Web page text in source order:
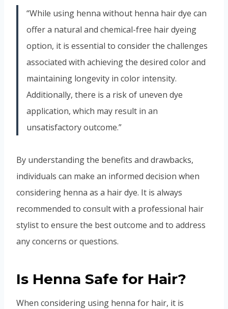
“While using henna without henna hair dye can
offer a natural and chemical-free hair dyeing
option, it is essential to consider the challenges
associated with achieving the desired color and
maintaining longevity in color intensity.
Additionally, there is a risk of uneven dye
application, which may result in an
unsatisfactory outcome.”
By understanding the benefits and drawbacks,
individuals can make an informed decision when
considering henna as a hair dye. It is always
recommended to consult with a professional hair
stylist to ensure the best outcome and to address
any concerns or questions.
Is Henna Safe for Hair?
When considering using henna for hair, it is